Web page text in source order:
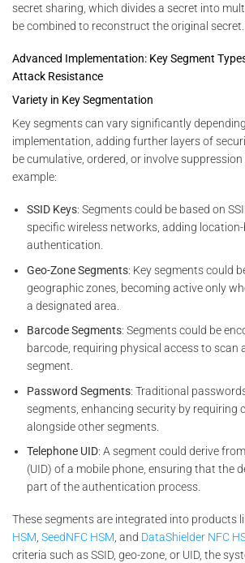
secret sharing, which divides a secret into
be combined to reconstruct the original secret.
Advanced Implementation: Key Segment
Attack Resistance
Variety in Key Segmentation
Key segments can vary significantly
implementation, adding further layers of
be cumulative, ordered, or involve
example:
SSID Keys: Segments could be based on
specific wireless networks, adding
authentication.
Geo-Zone Segments: Key segments could
geographic zones, becoming active only
a designated area.
Barcode Segments: Segments could be
barcode, requiring physical access to scan
segment.
Password Segments: Traditional
segments, enhancing security by requiring
alongside other segments.
Telephone UID: A segment could derive
(UID) of a mobile phone, ensuring that the
part of the authentication process.
These segments are integrated into products
HSM, SeedNFC HSM, and DataShielder NFC
criteria such as SSID, geo-zone, or UID, the